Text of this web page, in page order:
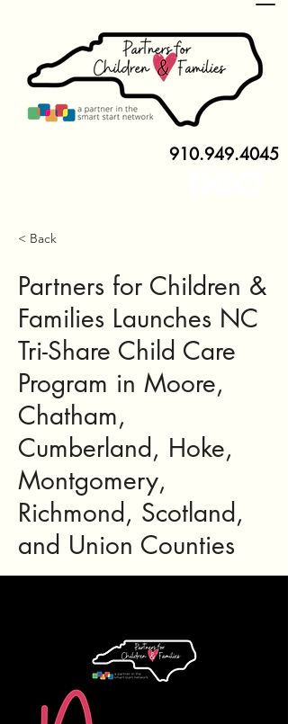
910.949.4045
< Back
Partners for Children &
Families Launches NC
Tri-Share Child Care
Program in Moore,
Chatham,
Cumberland, Hoke,
Montgomery,
Richmond, Scotland,
and Union Counties